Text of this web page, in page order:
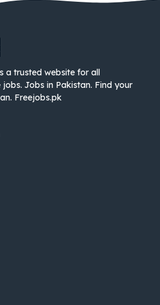
a trusted website for all
Jobs in Pakistan. Find your
Freejobs.pk